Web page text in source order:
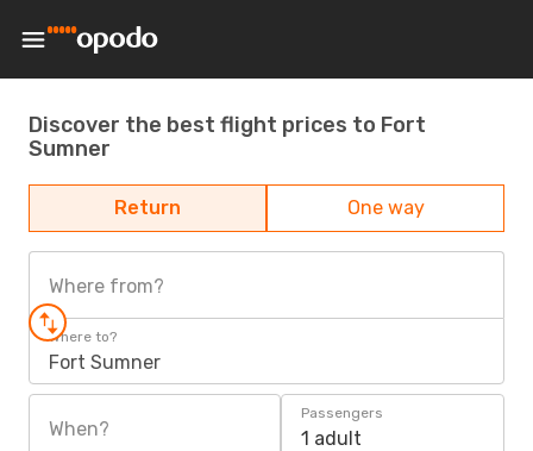
Discover the best flight prices to Fort
Sumner
Return One way
Where from?
Where to?
Fort Sumner
When?
Passengers
1 adult